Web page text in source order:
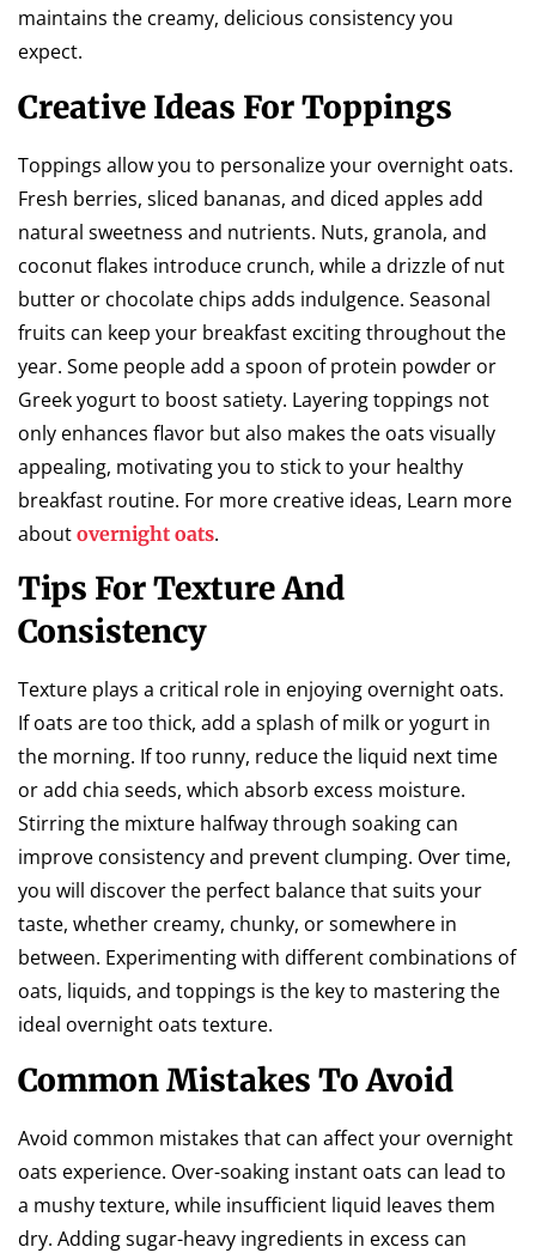
maintains the creamy, delicious consistency you
expect.
Creative Ideas For Toppings
Toppings allow you to personalize your overnight oats.
Fresh berries, sliced bananas, and diced apples add
natural sweetness and nutrients. Nuts, granola, and
coconut flakes introduce crunch, while a drizzle of nut
butter or chocolate chips adds indulgence. Seasonal
fruits can keep your breakfast exciting throughout the
year. Some people add a spoon of protein powder or
Greek yogurt to boost satiety. Layering toppings not
only enhances flavor but also makes the oats visually
appealing, motivating you to stick to your healthy
breakfast routine. For more creative ideas, Learn more
about overnight oats.
Tips For Texture And
Consistency
Texture plays a critical role in enjoying overnight oats.
If oats are too thick, add a splash of milk or yogurt in
the morning. If too runny, reduce the liquid next time
or add chia seeds, which absorb excess moisture.
Stirring the mixture halfway through soaking can
improve consistency and prevent clumping. Over time,
you will discover the perfect balance that suits your
taste, whether creamy, chunky, or somewhere in
between. Experimenting with different combinations of
oats, liquids, and toppings is the key to mastering the
ideal overnight oats texture.
Common Mistakes To Avoid
Avoid common mistakes that can affect your overnight
oats experience. Over-soaking instant oats can lead to
a mushy texture, while insufficient liquid leaves them
dry. Adding sugar-heavy ingredients in excess can